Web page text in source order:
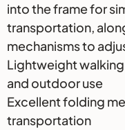
into the frame for
transportation,
mechanisms to
Lightweight
and outdoor use
Excellent folding
transportation